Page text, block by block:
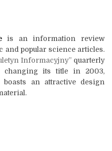
is an information review
and popular science articles.
Informacyjny”quarterly
changing its title in 2003,
boasts an attractive design